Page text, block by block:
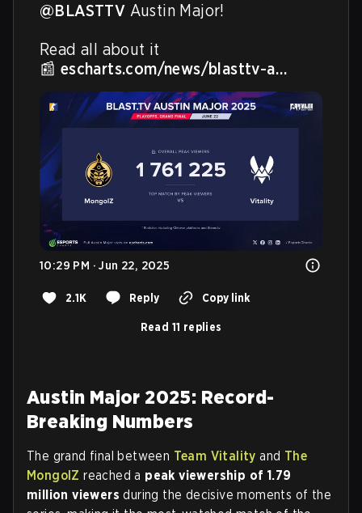
@BLASTTV Austin Major!
Read all about it
📰 escharts.com/news/blasttv-a…
10:29 PM · Jun 22, 2025
2.1K Reply Copy link
Read 11 replies
Austin Major 2025: Record-
Breaking Numbers
The grand final between Team Vitality and The
MongolZ reached a peak viewership of 1.79
million viewers during the decisive moments of the